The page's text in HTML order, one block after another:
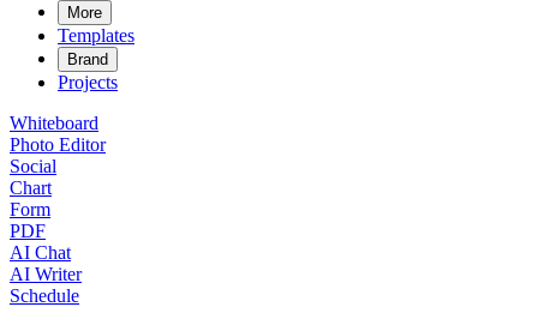
More
Templates
Brand
Projects
Whiteboard
Photo Editor
Social
Chart
Form
PDF
AI Chat
AI Writer
Schedule